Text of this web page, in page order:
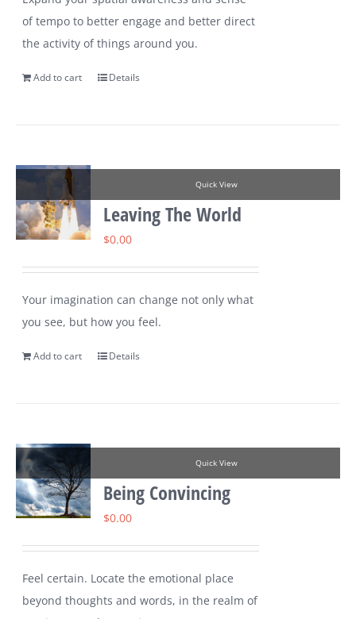
of tempo to better engage and better direct
the activity of things around you.
Add to cart Details
Quick View
Leaving The World
$0.00
Your imagination can change not only what
you see, but how you feel.
Add to cart Details
Quick View
Being Convincing
$0.00
Feel certain. Locate the emotional place
beyond thoughts and words, in the realm of